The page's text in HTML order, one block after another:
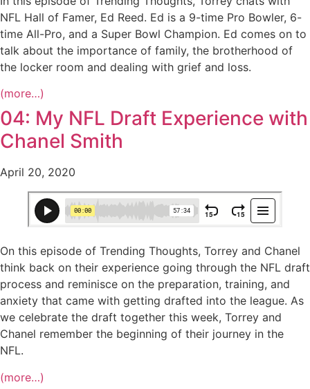
NFL Hall of Famer, Ed Reed. Ed is a 9-time Pro Bowler, 6-
time All-Pro, and a Super Bowl Champion. Ed comes on to
talk about the importance of family, the brotherhood of
the locker room and dealing with grief and loss.
(more…)
04: My NFL Draft Experience with
Chanel Smith
April 20, 2020
On this episode of Trending Thoughts, Torrey and Chanel
think back on their experience going through the NFL draft
process and reminisce on the preparation, training, and
anxiety that came with getting drafted into the league. As
we celebrate the draft together this week, Torrey and
Chanel remember the beginning of their journey in the
NFL.
(more…)